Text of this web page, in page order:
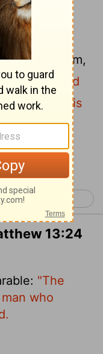
and the
unto them,
is likened
seed in his
Matthew 14 >
13:24
"The
who